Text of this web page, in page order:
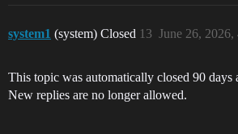
system1 (system) Closed June 26, 2026,
13
This topic was automatically closed 90 days
New replies are no longer allowed.